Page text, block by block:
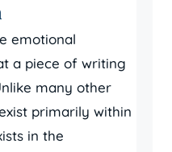
emotional
a piece of writing
many other
primarily within
in the